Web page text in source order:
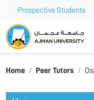
Prospective Students
Ajman University
Home Peer Tutors